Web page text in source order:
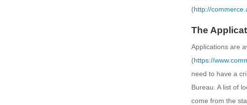
(http://
The
Applications are
(https://
need to have a
Bureau. A list of
come from the